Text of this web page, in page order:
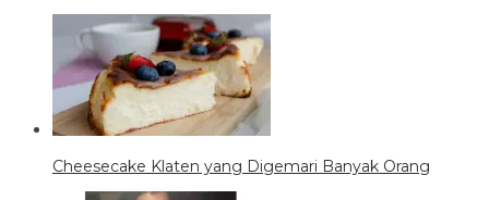
Cheesecake Klaten yang Digemari Banyak Orang